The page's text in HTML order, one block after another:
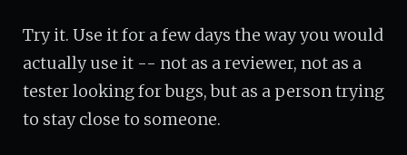
Try it. Use it for a few days the way you would
actually use it -- not as a reviewer, not as a
tester looking for bugs, but as a person trying
to stay close to someone.